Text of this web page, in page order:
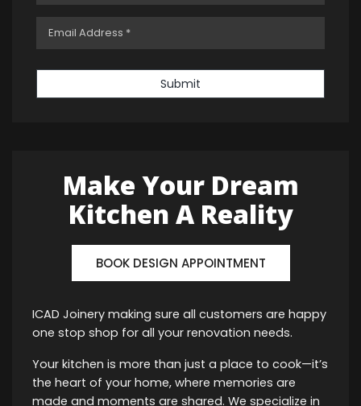
Submit
Make Your Dream
Kitchen A Reality
BOOK DESIGN APPOINTMENT
ICAD Joinery making sure all customers are happy
one stop shop for all your renovation needs.
Your kitchen is more than just a place to cook—it’s
the heart of your home, where memories are
made and moments are shared. We specialize in